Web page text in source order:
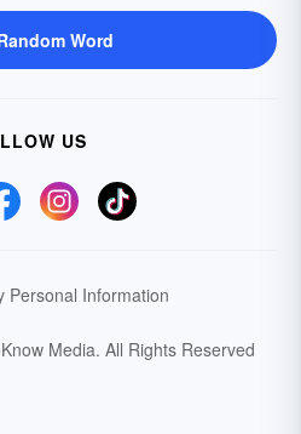
Word
US
Personal Information
Media. All Rights Reserved